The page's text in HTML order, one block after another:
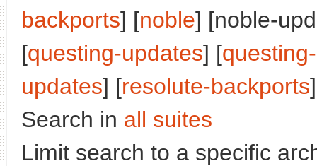
backports] [noble] [noble-
[questing-updates] [
updates] [resolute-backports
Search in all suites
Limit search to a specific